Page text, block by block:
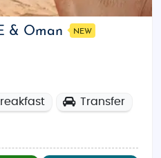
& Oman NEW
Transfer